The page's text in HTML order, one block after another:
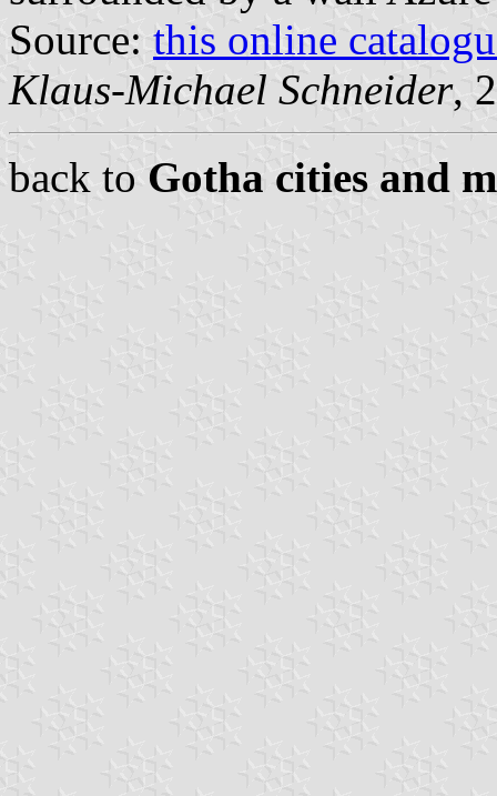
Source: this online
Klaus-Michael Schneider,
back to Gotha cities and